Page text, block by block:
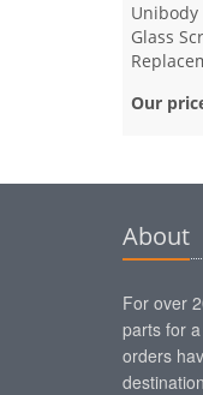
Unibody
Glass
Our
About
For over
parts for
orders